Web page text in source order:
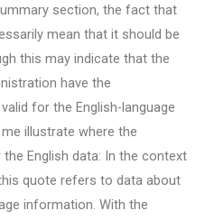
section, the fact that
mean that it should be
this may indicate that the
have the
for the English-language
illustrate where the
English data: In the context
quote refers to data about
information. With the